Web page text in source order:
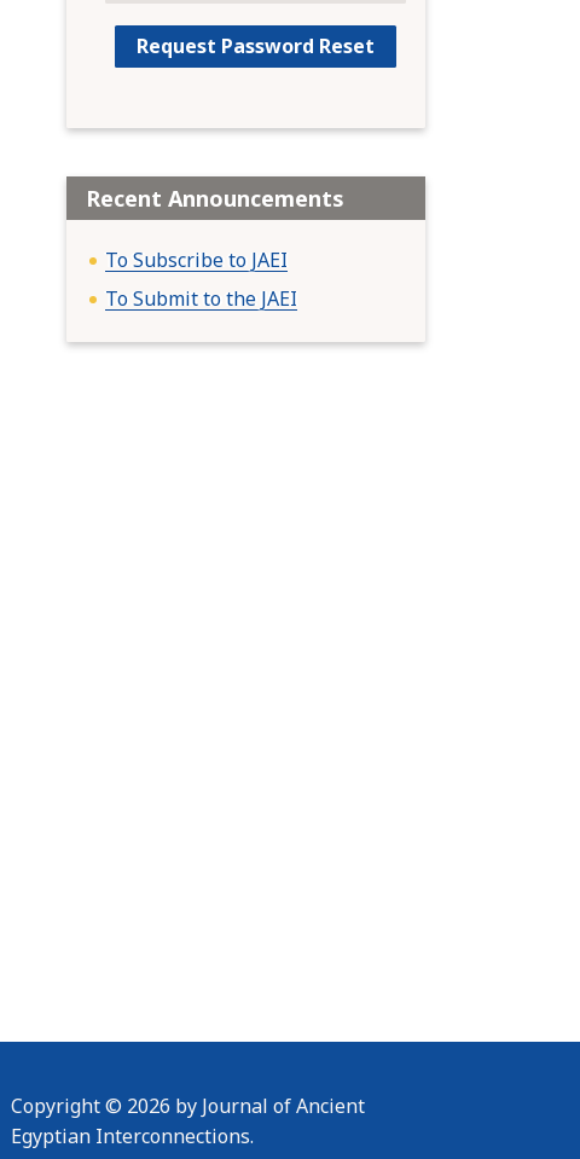
Recent Announcements
To Subscribe to JAEI
To Submit to the JAEI
Copyright © 2026 by Journal of Ancient
Egyptian Interconnections.